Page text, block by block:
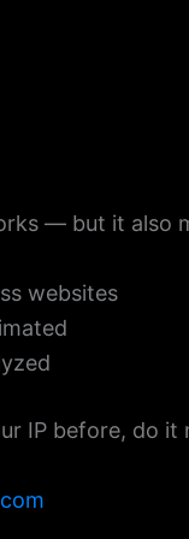
— but it also
websites
IP before, do it